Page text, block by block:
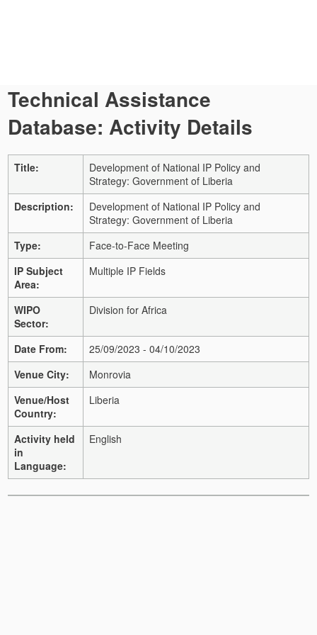
Technical Assistance
Database: Activity Details
Title:
Development of National IP Policy and
Strategy: Government of Liberia
Description:
Development of National IP Policy and
Strategy: Government of Liberia
Type:
Face-to-Face Meeting
IP Subject
Area:
Multiple IP Fields
WIPO
Sector:
Division for Africa
Date From:
25/09/2023 - 04/10/2023
Venue City:
Monrovia
Venue/Host
Country:
Liberia
Activity held
in
Language:
English